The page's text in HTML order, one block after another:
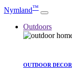
Nymland™
Outdoors
OUTDOOR DECOR